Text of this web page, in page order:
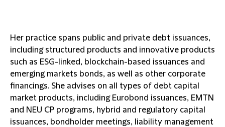
Her practice spans public and private debt issuances,
including structured products and innovative products
such as ESG-linked, blockchain-based issuances and
emerging markets bonds, as well as other corporate
financings. She advises on all types of debt capital
market products, including Eurobond issuances, EMTN
and NEU CP programs, hybrid and regulatory capital
issuances, bondholder meetings, liability management